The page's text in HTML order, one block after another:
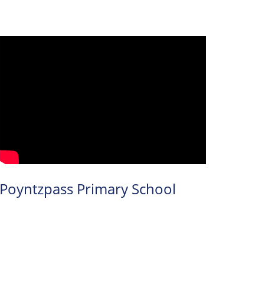
Poyntzpass Primary School